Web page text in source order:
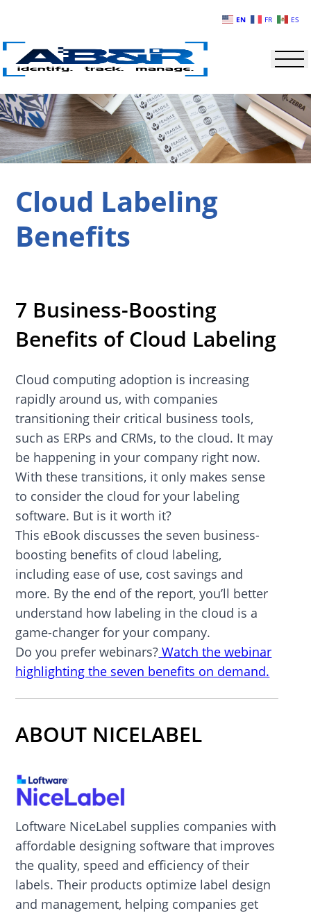
Cloud Labeling
Benefits
7 Business-Boosting
Benefits of Cloud Labeling
Cloud computing adoption is increasing
rapidly around us, with companies
transitioning their critical business tools,
such as ERPs and CRMs, to the cloud. It may
be happening in your company right now.
With these transitions, it only makes sense
to consider the cloud for your labeling
software. But is it worth it?
This eBook discusses the seven business-
boosting benefits of cloud labeling,
including ease of use, cost savings and
more. By the end of the report, you’ll better
understand how labeling in the cloud is a
game-changer for your company.
Do you prefer webinars? Watch the webinar
highlighting the seven benefits on demand.
ABOUT NICELABEL
Loftware NiceLabel supplies companies with
affordable designing software that improves
the quality, speed and efficiency of their
labels. Their products optimize label design
and management, helping companies get
EN FR ES